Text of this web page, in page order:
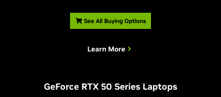
See All Buying Options
Learn More
GeForce RTX 50 Series Laptops